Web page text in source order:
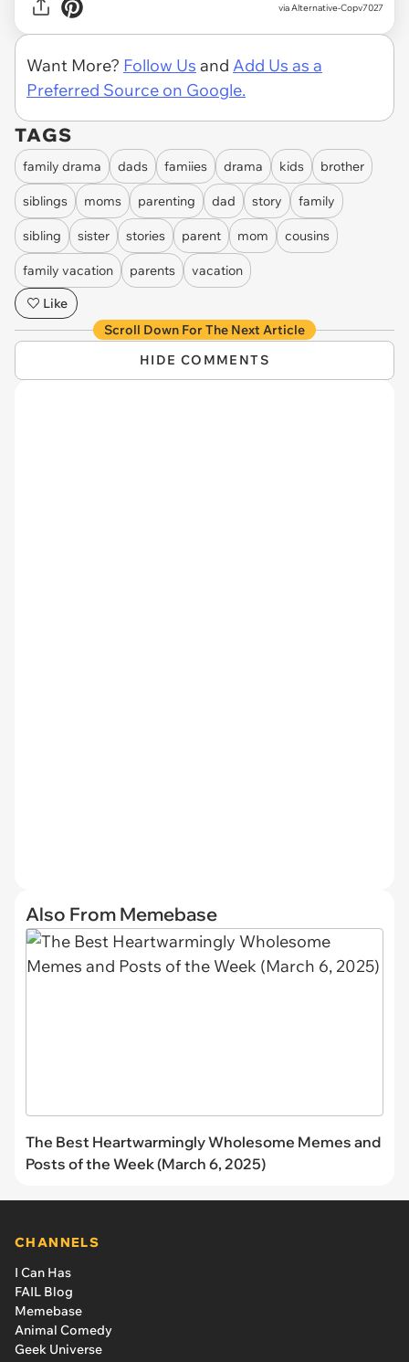
via Alternative-Copv7027
Want More? Follow Us and Add Us as a
Preferred Source on Google.
TAGS
family drama dads famiies drama kids brother
siblings moms parenting dad story family
sibling sister stories parent mom cousins
family vacation parents
vacation
Like
Scroll Down For The Next Article
HIDE COMMENTS
Also From Memebase
The Best Heartwarmingly Wholesome Memes and
Posts of the Week (March 6, 2025)
CHANNELS
I Can Has
FAIL Blog
Memebase
Animal Comedy
Geek Universe